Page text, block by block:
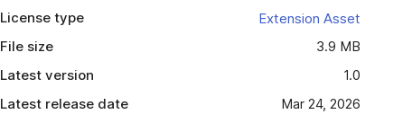
License type
Extension Asset
File size
3.9 MB
Latest version
1.0
Latest release date
Mar 24, 2026